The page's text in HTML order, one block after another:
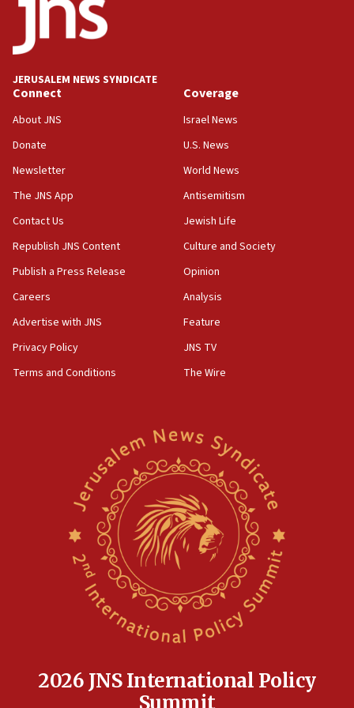
Teacher, who said ‘ethnic-studies means free
Palestine,’ won’t talk ‘Israeli-Palestinian conflict’
at UC Berkeley workshop, school spokesman
18:39
‘No famine in Gaza,’ Israeli foreign ministry says,
the empirical data’
18:28
CAMERA says it got ‘Financial Times’ to correct
‘false claim that linked AIPAC to Benjamin
Netanyahu’
18:23
AAUP member in Michigan opposes professor
Act in response to new local club president’s Jew-
hatred, 30 southern California rabbis, Jewish
Newsom appoints former US ed department civil
rights lawyer as head of California civil rights
Anti-Israel activists protested outside Brooklyn
Navy Yard on Wednesday, called on industrial
park to evict Crye Precision, which makes
equipment worn by IDF soldiers
Indian prime minister says he talked ‘special’
17:05
JERUSALEM NEWS SYNDICATE
Connect
About JNS
Donate
Newsletter
The JNS App
Contact Us
Republish JNS Content
Publish a Press Release
Careers
Advertise with JNS
Privacy Policy
Terms and Conditions
Coverage
Israel News
U.S. News
World News
Antisemitism
Jewish Life
Culture and Society
Opinion
Analysis
Feature
JNS TV
The Wire
2026 JNS International Policy
Summit